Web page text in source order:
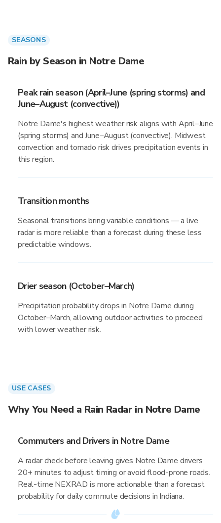
SEASONS
Rain by Season in Notre Dame
Peak rain season (April–June (spring storms) and
June–August (convective))
Notre Dame's highest weather risk aligns with April–June
(spring storms) and June–August (convective). Midwest
convection and tornado risk drives precipitation events in
this region.
Transition months
Seasonal transitions bring variable conditions — a live
radar is more reliable than a forecast during these less
predictable windows.
Drier season (October–March)
Precipitation probability drops in Notre Dame during
October–March, allowing outdoor activities to proceed
with lower weather risk.
USE CASES
Why You Need a Rain Radar in Notre Dame
Commuters and Drivers in Notre Dame
A radar check before leaving gives Notre Dame drivers
20+ minutes to adjust timing or avoid flood-prone roads.
Real-time NEXRAD is more actionable than a forecast
probability for daily commute decisions in Indiana.